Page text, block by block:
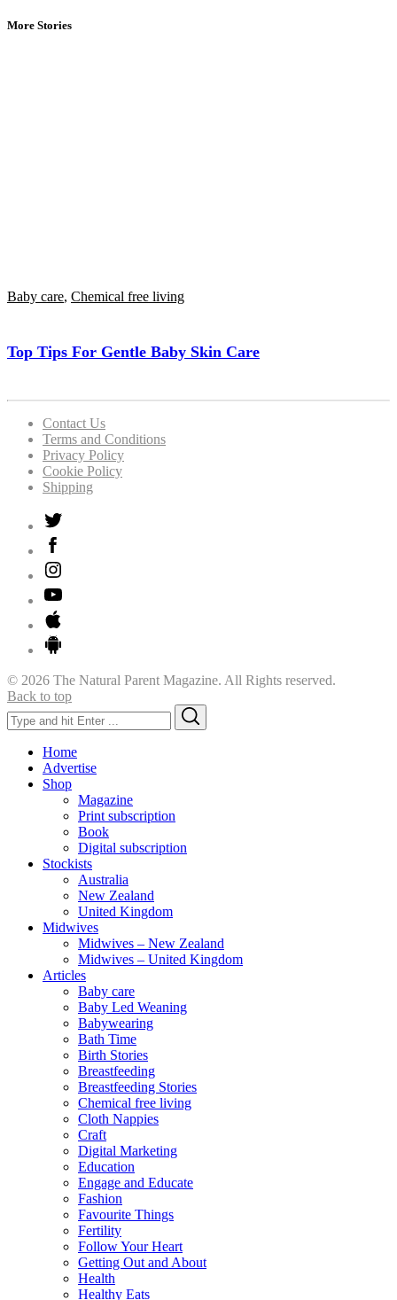
More Stories
Baby care, Chemical free living
Top Tips For Gentle Baby Skin Care
Contact Us
Terms and Conditions
Privacy Policy
Cookie Policy
Shipping
© 2026 The Natural Parent Magazine. All Rights reserved.
Back to top
Search
for:
Home
Advertise
Shop
Magazine
Print subscription
Book
Digital subscription
Stockists
Australia
New Zealand
United Kingdom
Midwives
Midwives – New Zealand
Midwives – United Kingdom
Articles
Baby care
Baby Led Weaning
Babywearing
Bath Time
Birth Stories
Breastfeeding
Breastfeeding Stories
Chemical free living
Cloth Nappies
Craft
Digital Marketing
Education
Engage and Educate
Fashion
Favourite Things
Fertility
Follow Your Heart
Getting Out and About
Health
Healthy Eats